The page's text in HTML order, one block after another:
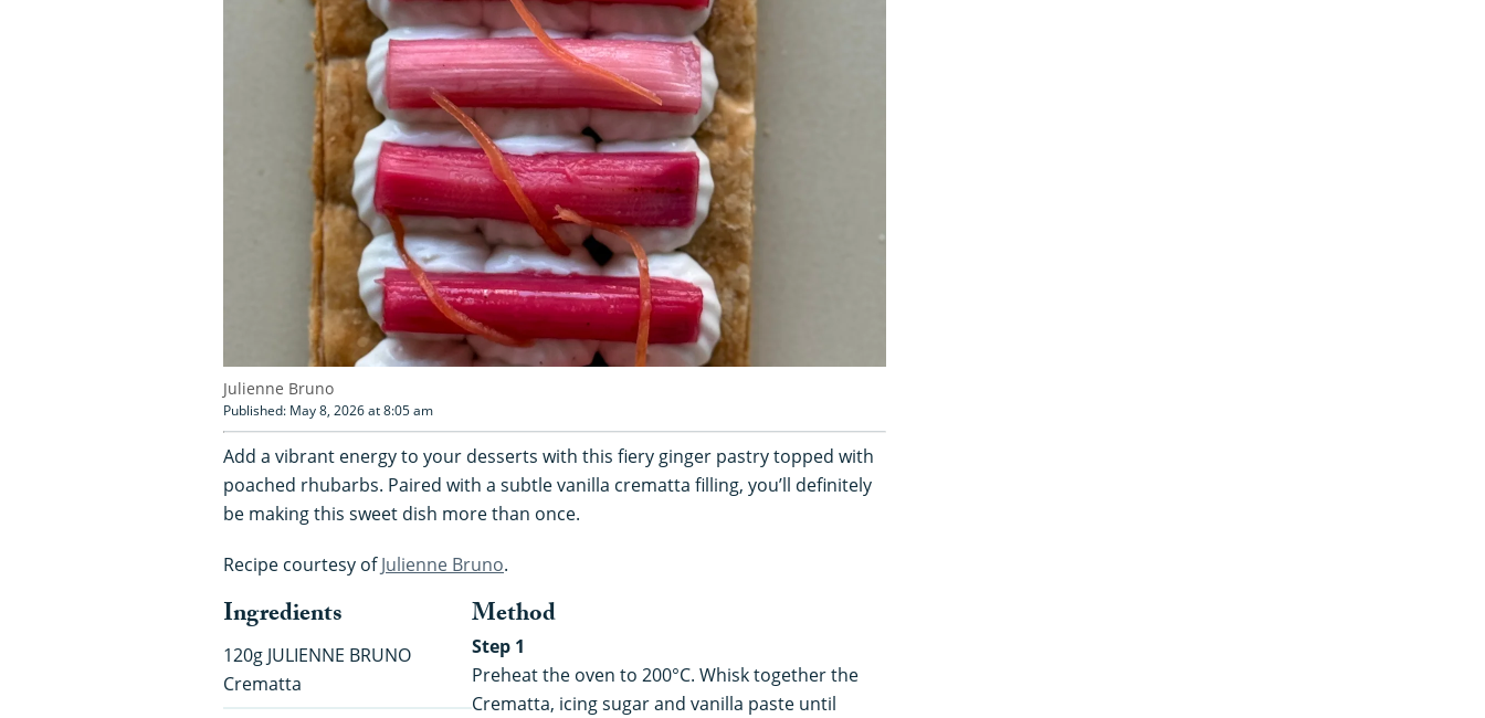
Julienne Bruno
Published: May 8, 2026 at 8:05 am
Add a vibrant energy to your desserts with this fiery ginger pastry topped with
poached rhubarbs. Paired with a subtle vanilla crematta filling, you’ll definitely
be making this sweet dish more than once.
Recipe courtesy ofJulienne Bruno.
Ingredients
120g JULIENNE BRUNO
Crematta
Method
Step 1
Preheat the oven to 200°C. Whisk together the
Crematta, icing sugar and vanilla paste until